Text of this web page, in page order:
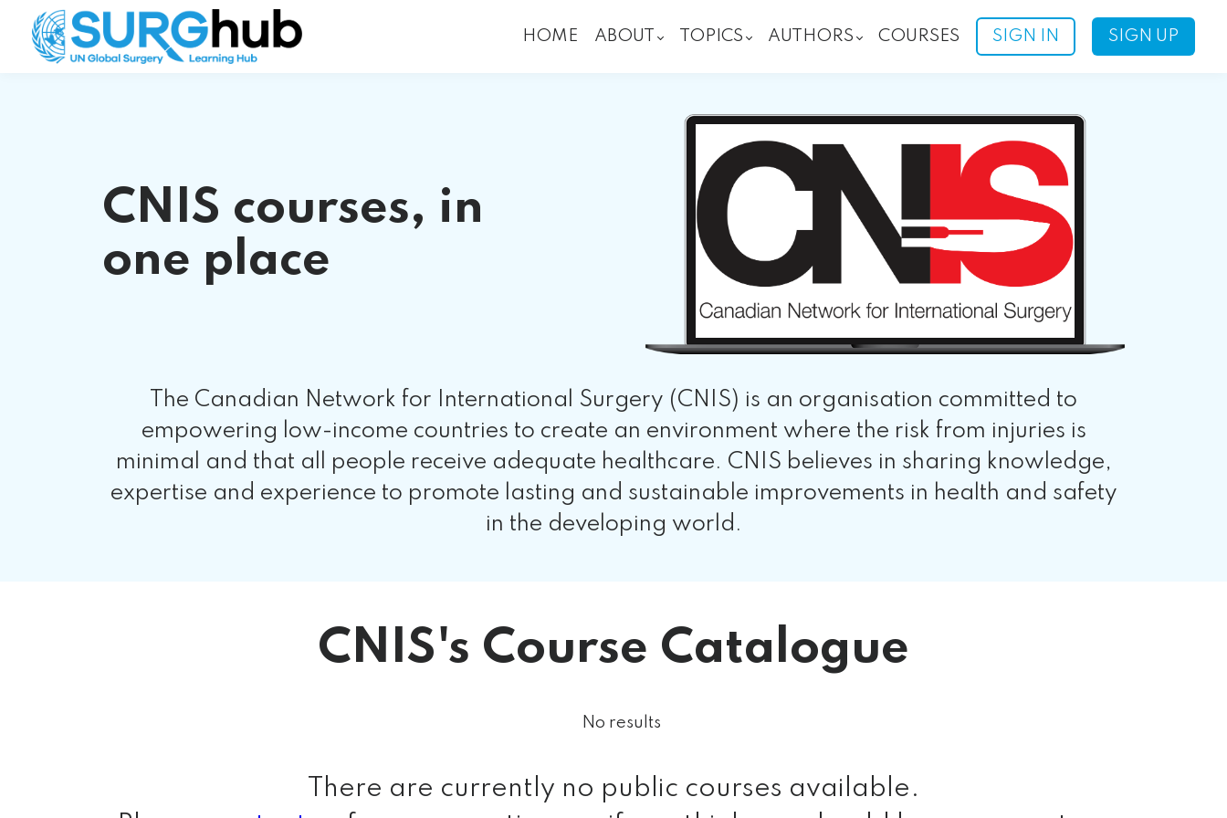
HOME ABOUT TOPICS AUTHORS COURSES SIGN IN SIGN UP
CNIS courses, in
one place
The Canadian Network for International Surgery (CNIS) is an organisation committed to
empowering low-income countries to create an environment where the risk from injuries is
minimal and that all people receive adequate healthcare. CNIS believes in sharing knowledge,
expertise and experience to promote lasting and sustainable improvements in health and safety
in the developing world.
CNIS's Course Catalogue
No results
There are currently no public courses available.